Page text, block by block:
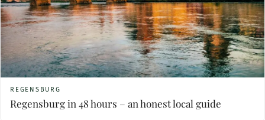
REGENSBURG
Regensburg in 48 hours – an honest local guide